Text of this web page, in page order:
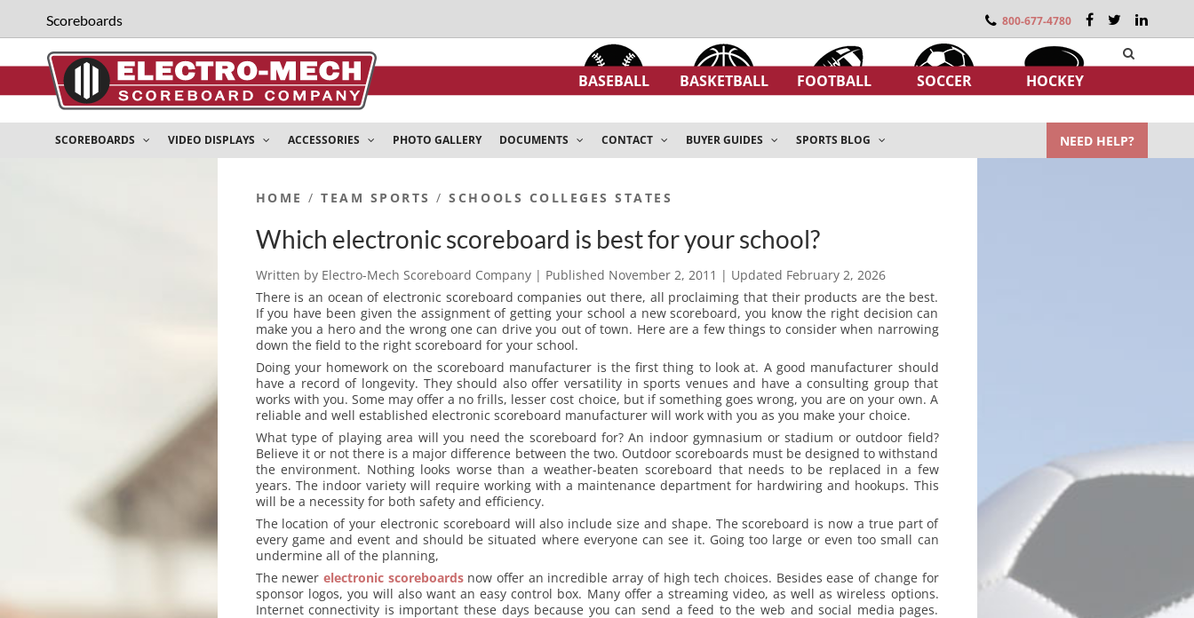
Scoreboards 800-677-4780
BASEBALL BASKETBALL FOOTBALL SOCCER HOCKEY
SCOREBOARDS VIDEO DISPLAYS ACCESSORIES PHOTO GALLERY DOCUMENTS CONTACT BUYER GUIDES SPORTS BLOG NEED HELP?
HOME /TEAM SPORTS /SCHOOLS COLLEGES STATES
Which electronic scoreboard is best for your school?
Written by Electro-Mech Scoreboard Company| Published November 2, 2011 | Updated February 2, 2026
There is an ocean of electronic scoreboard companies out there, all proclaiming that their products are the best.
If you have been given the assignment of getting your school a new scoreboard, you know the right decision can
make you a hero and the wrong one can drive you out of town. Here are a few things to consider when narrowing
down the field to the right scoreboard for your school.
Doing your homework on the scoreboard manufacturer is the first thing to look at. A good manufacturer should
have a record of longevity. They should also offer versatility in sports venues and have a consulting group that
works with you. Some may offer a no frills, lesser cost choice, but if something goes wrong, you are on your own. A
reliable and well established electronic scoreboard manufacturer will work with you as you make your choice.
What type of playing area will you need the scoreboard for? An indoor gymnasium or stadium or outdoor field?
Believe it or not there is a major difference between the two. Outdoor scoreboards must be designed to withstand
the environment. Nothing looks worse than a weather-beaten scoreboard that needs to be replaced in a few
years. The indoor variety will require working with a maintenance department for hardwiring and hookups. This
will be a necessity for both safety and efficiency.
The location of your electronic scoreboard will also include size and shape. The scoreboard is now a true part of
every game and event and should be situated where everyone can see it. Going too large or even too small can
undermine all of the planning,
The newer electronic scoreboardsnow offer an incredible array of high tech choices. Besides ease of change for
sponsor logos, you will also want an easy control box. Many offer a streaming video, as well as wireless options.
Internet connectivity is important these days because you can send a feed to the web and social media pages.